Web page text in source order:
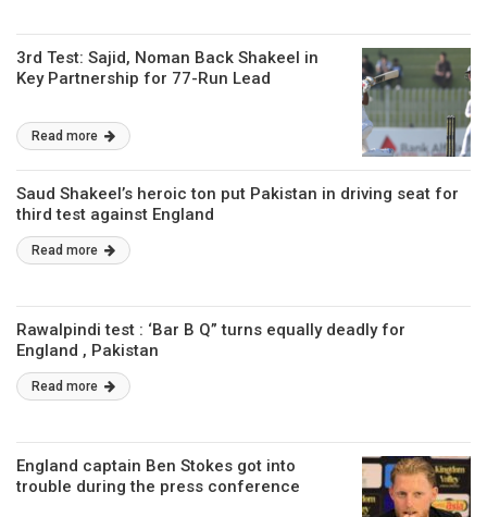
3rd Test: Sajid, Noman Back Shakeel in
Key Partnership for 77-Run Lead
Read more
Saud Shakeel’s heroic ton put Pakistan in driving seat for
third test against England
Read more
Rawalpindi test : ‘Bar B Q” turns equally deadly for
England , Pakistan
Read more
England captain Ben Stokes got into
trouble during the press conference